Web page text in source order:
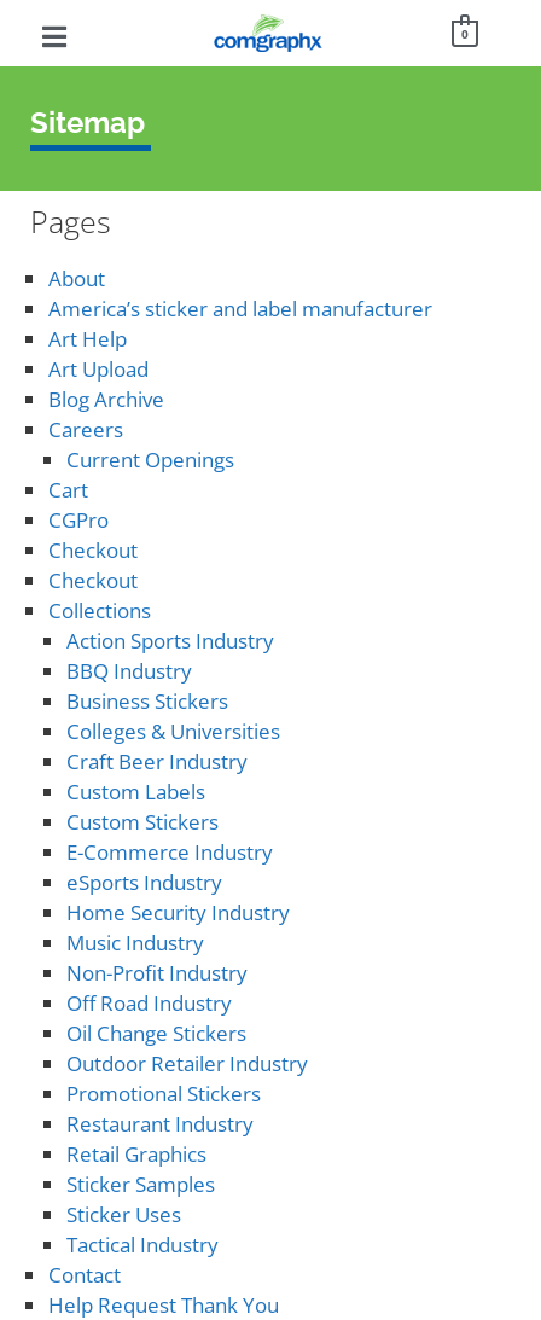
0
Sitemap
Pages
About
America’s sticker and label manufacturer
Art Help
Art Upload
Blog Archive
Careers
Current Openings
Cart
CGPro
Checkout
Checkout
Collections
Action Sports Industry
BBQ Industry
Business Stickers
Colleges & Universities
Craft Beer Industry
Custom Labels
Custom Stickers
E-Commerce Industry
eSports Industry
Home Security Industry
Music Industry
Non-Profit Industry
Off Road Industry
Oil Change Stickers
Outdoor Retailer Industry
Promotional Stickers
Restaurant Industry
Retail Graphics
Sticker Samples
Sticker Uses
Tactical Industry
Contact
Help Request Thank You